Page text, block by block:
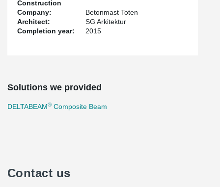
Construction
Company:
Betonmast Toten
Architect:
SG Arkitektur
Completion year:
2015
Solutions we provided
DELTABEAM® Composite Beam
Contact us